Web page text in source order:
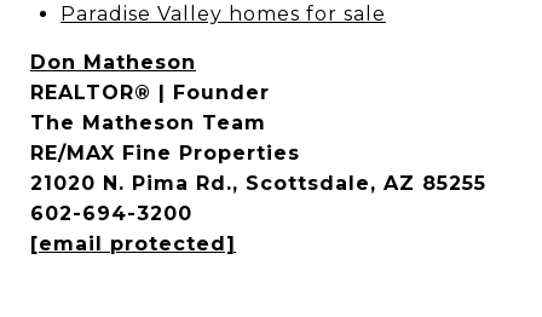
Paradise Valley homes for sale
Don Matheson
REALTOR® | Founder
The Matheson Team
RE/MAX Fine Properties
21020 N. Pima Rd., Scottsdale, AZ 85255
602-694-3200
[email protected]